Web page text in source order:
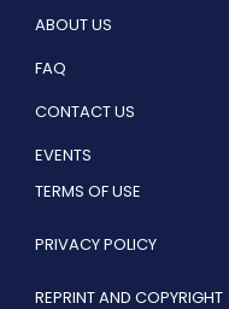
ABOUT US
FAQ
CONTACT US
EVENTS
TERMS OF USE
PRIVACY POLICY
REPRINT AND COPYRIGHT